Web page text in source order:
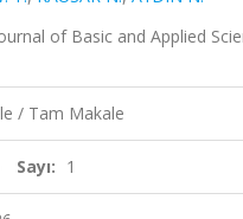
of Basic and Applied
/ Tam Makale
Sayı: 1